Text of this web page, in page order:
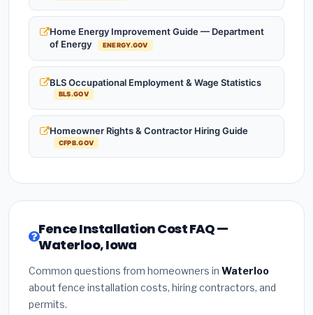
Home Energy Improvement Guide — Department
of Energy
ENERGY.GOV
BLS Occupational Employment & Wage Statistics
BLS.GOV
Homeowner Rights & Contractor Hiring Guide
CFPB.GOV
Fence Installation Cost FAQ —
Waterloo, Iowa
Common questions from homeowners in Waterloo
about fence installation costs, hiring contractors, and
permits.